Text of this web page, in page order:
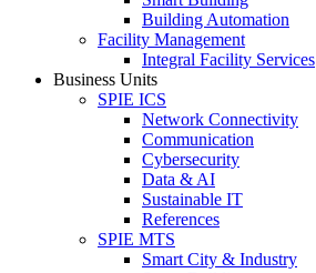
Building Automation
Facility Management
Integral Facility Services
Business Units
SPIE ICS
Network Connectivity
Communication
Cybersecurity
Data & AI
Sustainable IT
References
SPIE MTS
Smart City & Industry